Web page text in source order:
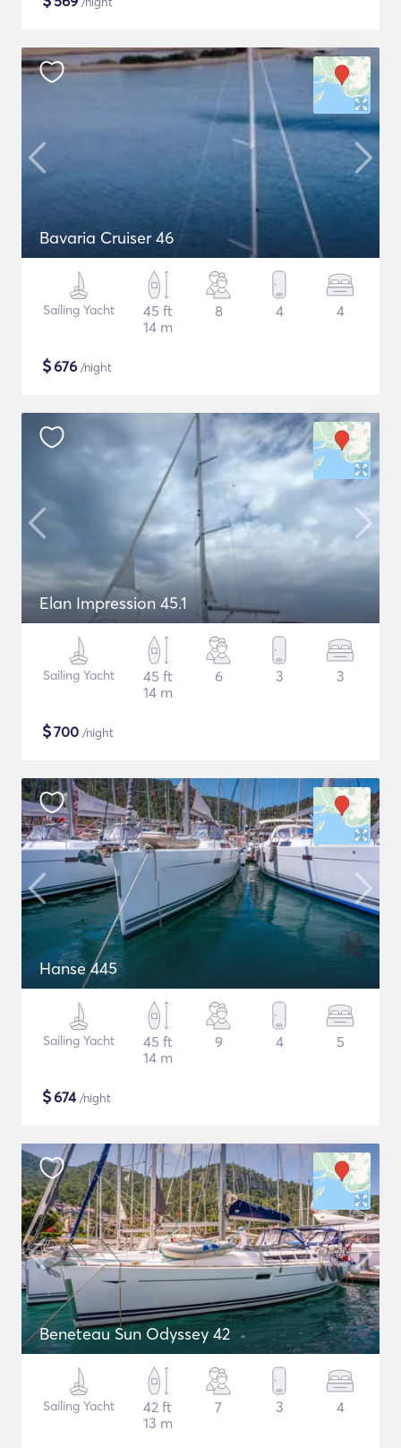
Bavaria Cruiser 46
Sailing Yacht
45 ft
14 m
8 4 4
$676 /night
Elan Impression 45.1
Sailing Yacht
45 ft
14 m
6 3 3
$700 /night
Hanse 445
Sailing Yacht
45 ft
14 m
9 4 5
$674/night
Beneteau Sun Odyssey 42
Sailing Yacht
42 ft
13 m
7 3 4